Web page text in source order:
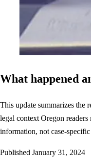
What happened
This update summarizes the
legal context Oregon
information, not case-
Published January 31, 2024